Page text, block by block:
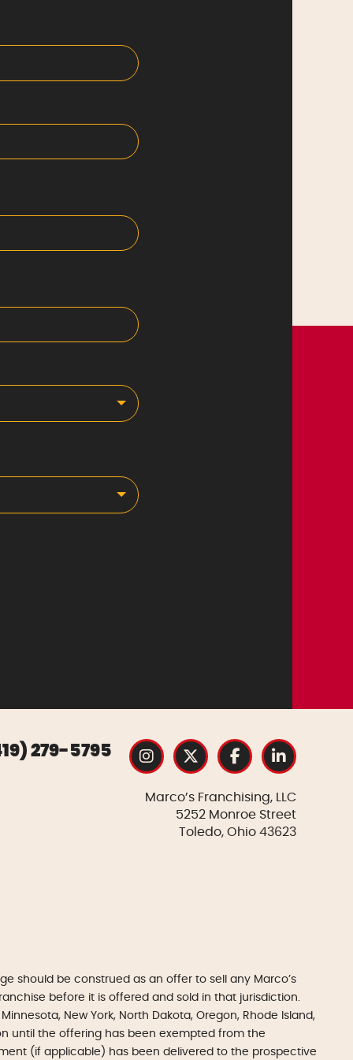
279-5795
Marco’s Franchising, LLC
5252 Monroe Street
Toledo, Ohio 43623
should be construed as an offer to sell any Marco’s
before it is offered and sold in that jurisdiction.
New York, North Dakota, Oregon, Rhode Island,
until the offering has been exempted from the
(if applicable) has been delivered to the prospective